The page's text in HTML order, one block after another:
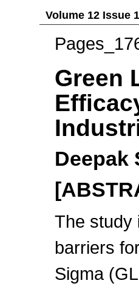
Volume 12 Issue
Green
Deepak
The study
barriers
Sigma